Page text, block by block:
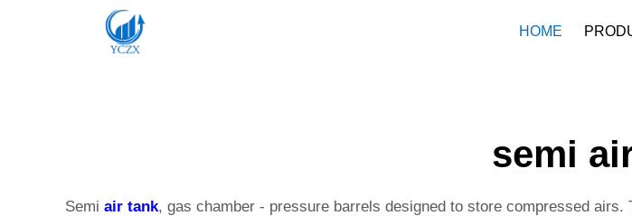
HOME
semi
Semi air tank, gas chamber - pressure barrels designed to store compressed